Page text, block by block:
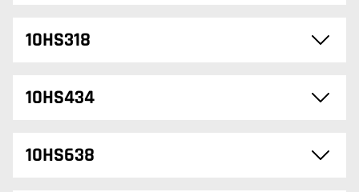
10HS318
10HS434
10HS638